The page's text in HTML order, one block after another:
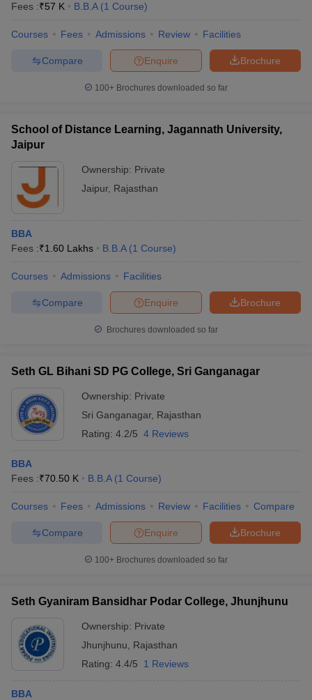
Fees :₹57 K B.B.A (1 Course)
Courses Fees Admissions Review Facilities
Brochure
Enquire
Compare
100+ Brochures downloaded so far
School of Distance Learning, Jagannath University,
Jaipur
Ownership: Private
Jaipur, Rajasthan
BBA
Fees :₹1.60 Lakhs B.B.A (1 Course)
Courses Admissions Facilities
Brochure
Enquire
Compare
Brochures downloaded so far
Seth GL Bihani SD PG College, Sri Ganganagar
Ownership: Private
Sri Ganganagar, Rajasthan
Rating: 4.2/5 4 Reviews
BBA
Fees :₹70.50 K B.B.A (1 Course)
Courses Fees Admissions Review Facilities Compare
Brochure
Enquire
Compare
100+ Brochures downloaded so far
Seth Gyaniram Bansidhar Podar College, Jhunjhunu
Ownership: Private
Jhunjhunu
Rajasthan
Rating: 4.4/5 1 Reviews
BBA